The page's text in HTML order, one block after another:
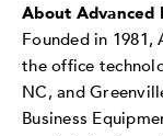
About Advanced
Founded in 1981,
the office
NC, and
Business